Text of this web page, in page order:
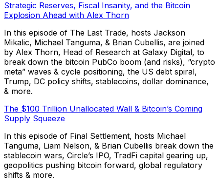
Strategic Reserves, Fiscal Insanity, and the Bitcoin
Explosion Ahead with Alex Thorn
In this episode of The Last Trade, hosts Jackson
Mikalic, Michael Tanguma, & Brian Cubellis, are joined
by Alex Thorn, Head of Research at Galaxy Digital, to
break down the bitcoin PubCo boom (and risks), “crypto
meta” waves & cycle positioning, the US debt spiral,
Trump, DC policy shifts, stablecoins, dollar dominance,
& more.
The $100 Trillion Unallocated Wall & Bitcoin’s Coming
Supply Squeeze
In this episode of Final Settlement, hosts Michael
Tanguma, Liam Nelson, & Brian Cubellis break down the
stablecoin wars, Circle’s IPO, TradFi capital gearing up,
geopolitics pushing bitcoin forward, global regulatory
shifts & more.